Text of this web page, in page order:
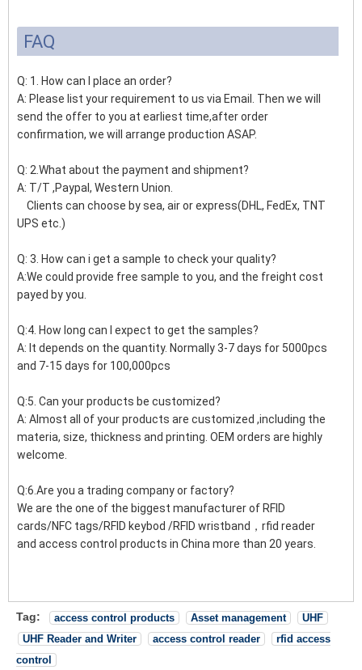
FAQ
Q: 1. How can I place an order?
A: Please list your requirement to us via Email. Then we will
send the offer to you at earliest time,after order
confirmation, we will arrange production ASAP.
Q: 2.What about the payment and shipment?
A: T/T ,Paypal, Western Union.
Clients can choose by sea, air or express(DHL, FedEx, TNT
UPS etc.)
Q: 3. How can i get a sample to check your quality?
A:We could provide free sample to you, and the freight cost
payed by you.
Q:4. How long can I expect to get the samples?
A: It depends on the quantity. Normally 3-7 days for 5000pcs
and 7-15 days for 100,000pcs
Q:5. Can your products be customized?
A: Almost all of your products are customized ,including the
materia, size, thickness and printing. OEM orders are highly
welcome.
Q:6.Are you a trading company or factory?
We are the one of the biggest manufacturer of RFID
cards/NFC tags/RFID keybod /RFID wristband，rfid reader
and access control products in China more than 20 years.
Tag: access control products Asset management
UHF
UHF Reader and Writer
access control reader
rfid access
control